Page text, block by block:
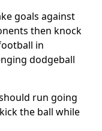
goals against
then knock
in
dodgeball
run going
the ball while